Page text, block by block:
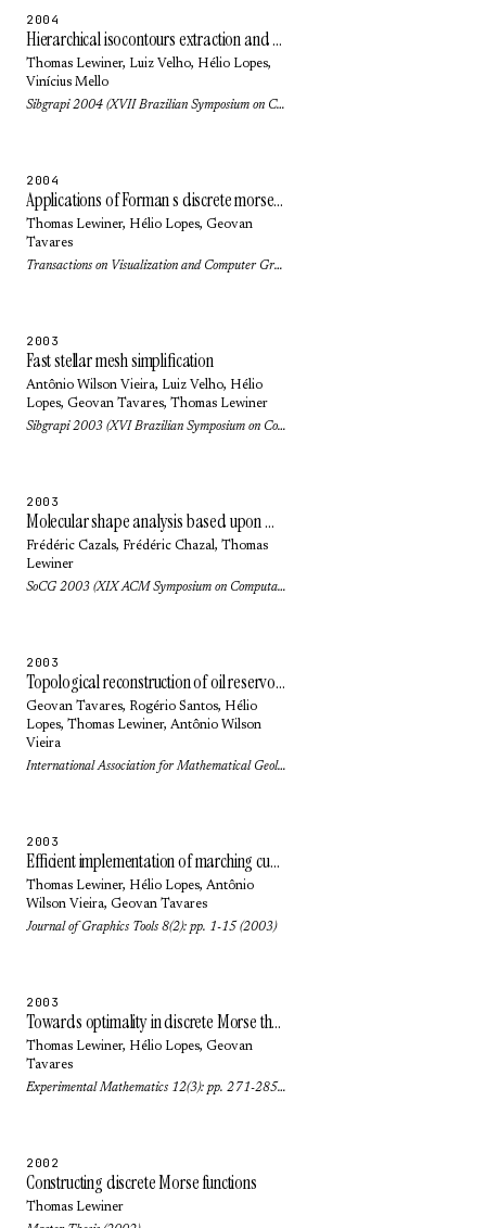
2004
Hierarchical isocontours extraction and compression
Thomas Lewiner, Luiz Velho, Hélio Lopes,
Vinícius Mello
Sibgrapi 2004 (XVII Brazilian Symposium on Computer Graphics and Image Processing): pp. 234-241 (2004)
2004
Applications of Forman s discrete morse theory to topology visualization and mesh compression
Thomas Lewiner, Hélio Lopes, Geovan
Tavares
Transactions on Visualization and Computer Graphics 10(5): pp. 499-508 (2004)
2003
Fast stellar mesh simplification
Antônio Wilson Vieira, Luiz Velho, Hélio
Lopes, Geovan Tavares, Thomas Lewiner
Sibgrapi 2003 (XVI Brazilian Symposium on Computer Graphics and Image Processing): pp. 27-34 (2003)
2003
Molecular shape analysis based upon Morse-Smale complex and the connolly function
Frédéric Cazals, Frédéric Chazal, Thomas
Lewiner
SoCG 2003 (XIX ACM Symposium on Computational Geometry): pp. 351-360 (2003)
2003
Topological reconstruction of oil reservoirs from seismic surfaces
Geovan Tavares, Rogério Santos, Hélio
Lopes, Thomas Lewiner, Antônio Wilson
Vieira
International Association for Mathematical Geology (2003)
2003
Efficient implementation of marching cubes cases with topological guarantees
Thomas Lewiner, Hélio Lopes, Antônio
Wilson Vieira, Geovan Tavares
Journal of Graphics Tools 8(2): pp. 1-15 (2003)
2003
Towards optimality in discrete Morse theory
Thomas Lewiner, Hélio Lopes, Geovan
Tavares
Experimental Mathematics 12(3): pp. 271-285 (2003)
2002
Constructing discrete Morse functions
Thomas Lewiner